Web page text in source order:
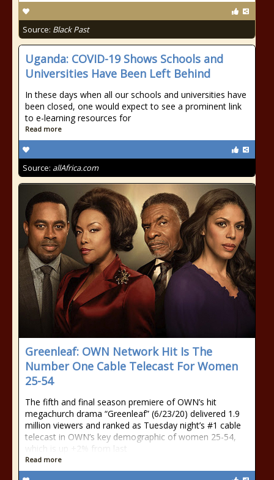
Source: Black Past
Uganda: COVID-19 Shows Schools and
Universities Have Been Left Behind
In these days when all our schools and universities have
been closed, one would expect to see a prominent link
to e-learning resources for
Read more
Source: allAfrica.com
Greenleaf: OWN Network Hit Is The
Number One Cable Telecast For Women
25-54
The fifth and final season premiere of OWN’s hit
megachurch drama “Greenleaf” (6/23/20) delivered 1.9
million viewers and ranked as Tuesday night’s #1 cable
telecast in OWN’s key demographic of women 25-54,
which is up +2% from last
Read more